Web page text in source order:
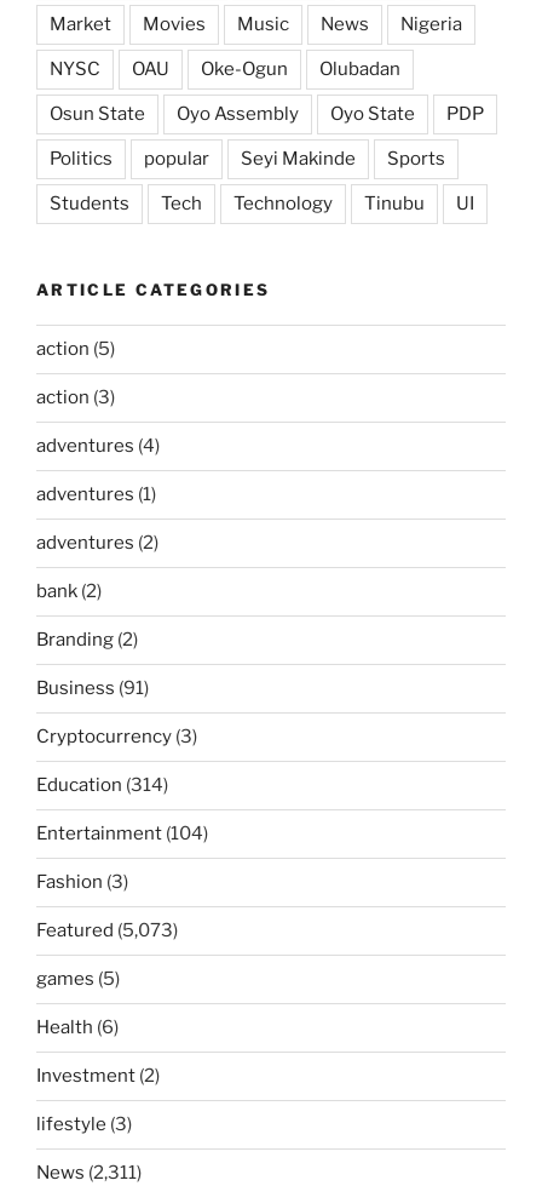
Market Movies Music News Nigeria
NYSC OAU Oke-Ogun Olubadan
Osun State Oyo Assembly Oyo State PDP
Politics popular Seyi Makinde Sports
Students Tech Technology Tinubu UI
ARTICLE CATEGORIES
action (5)
action (3)
adventures (4)
adventures (1)
adventures (2)
bank (2)
Branding (2)
Business (91)
Cryptocurrency (3)
Education (314)
Entertainment (104)
Fashion (3)
Featured (5,073)
games (5)
Health (6)
Investment (2)
lifestyle (3)
News (2,311)